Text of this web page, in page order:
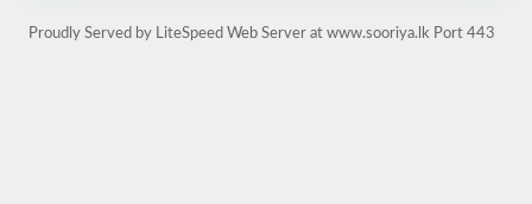
Proudly Served by LiteSpeed Web Server at www.sooriya.lk Port 443